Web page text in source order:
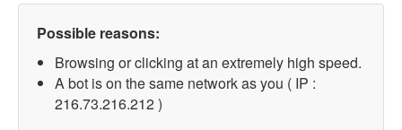
Possible reasons:
Browsing or clicking at an extremely high speed.
A bot is on the same network as you ( IP :
216.73.216.212 )